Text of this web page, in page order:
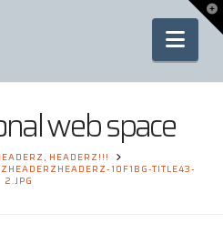
web space
HEADERZ!!!
10F1BG-TITLE43-
2.JPG